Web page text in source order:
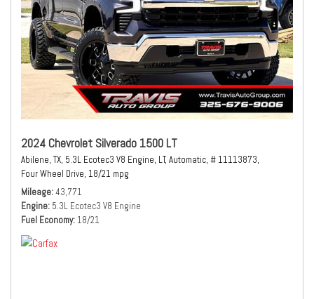
2024 Chevrolet Silverado 1500 LT
Abilene, TX, 5.3L Ecotec3 V8 Engine, LT, Automatic, # 11113873,
Four Wheel Drive, 18/21 mpg
Mileage 43,771
Engine 5.3L Ecotec3 V8 Engine
Fuel Economy 18/21